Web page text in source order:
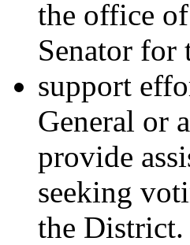
the office
Senator
support
General or
provide
seeking
the District.